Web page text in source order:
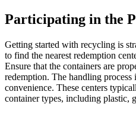
Participating in the
Getting started with recycling is
to find the nearest redemption
Ensure that the containers are
redemption. The handling
convenience. These centers
container types, including plastic,